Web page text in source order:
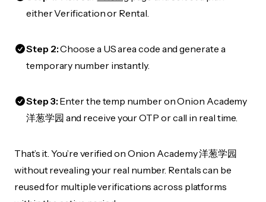
either Verification or Rental.
Step 2:Choose a US area code and generate a
temporary number instantly.
Step 3:Enter the temp number on Onion Academy
洋葱学园 and receive your OTP or call in real time.
That’s it. You’re verified on Onion Academy 洋葱学园
without revealing your real number. Rentals can be
reused for multiple verifications across platforms